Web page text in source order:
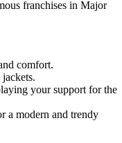
franchises in Major
comfort.
your support for the
a modern and trendy